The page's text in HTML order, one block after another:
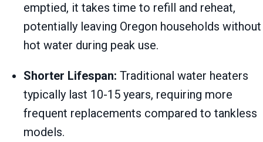
emptied, it takes time to refill and reheat,
potentially leaving Oregon households without
hot water during peak use.
Shorter Lifespan: Traditional water heaters
typically last 10-15 years, requiring more
frequent replacements compared to tankless
models.